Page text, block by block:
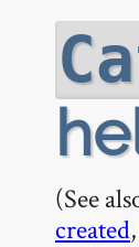
(See
created,